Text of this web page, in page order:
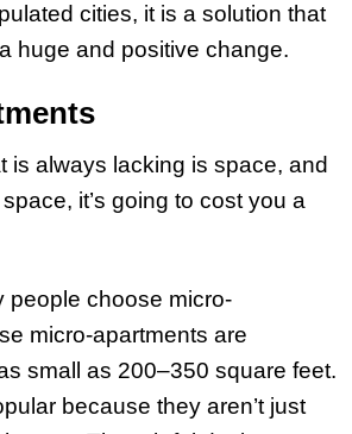
cities, it is a solution that
huge and positive change.
is always lacking is space, and
it’s going to cost you a
people choose micro-
micro-apartments are
small as 200–350 square feet.
because they aren’t just